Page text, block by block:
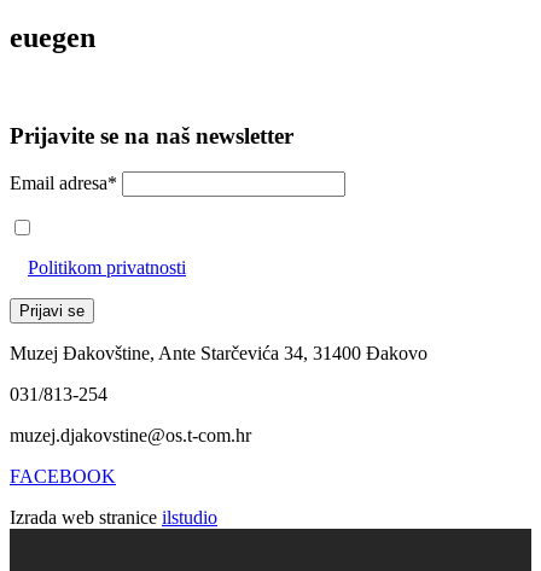
euegen
Prijavite se na naš newsletter
Email adresa*
Politikom privatnosti
Muzej Đakovštine, Ante Starčevića 34, 31400 Đakovo
031/813-254
muzej.djakovstine@os.t-com.hr
FACEBOOK
Izrada web stranice ilstudio